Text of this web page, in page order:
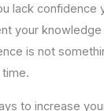
lack confidence
your
is not
to increase